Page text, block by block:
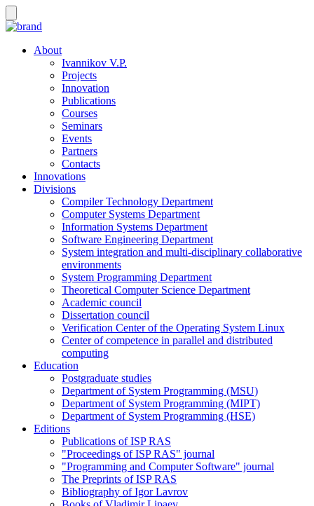
About
Ivannikov V.P.
Projects
Innovation
Publications
Courses
Seminars
Events
Partners
Contacts
Innovations
Divisions
Compiler Technology Department
Computer Systems Department
Information Systems Department
Software Engineering Department
System integration and multi-disciplinary collaborative
environments
System Programming Department
Theoretical Computer Science Department
Academic council
Dissertation council
Verification Center of the Operating System Linux
Center of competence in parallel and distributed
computing
Education
Postgraduate studies
Department of System Programming (MSU)
Department of System Programming (MIPT)
Department of System Programming (HSE)
Editions
Publications of ISP RAS
"Proceedings of ISP RAS" journal
"Programming and Computer Software" journal
The Preprints of ISP RAS
Bibliography of Igor Lavrov